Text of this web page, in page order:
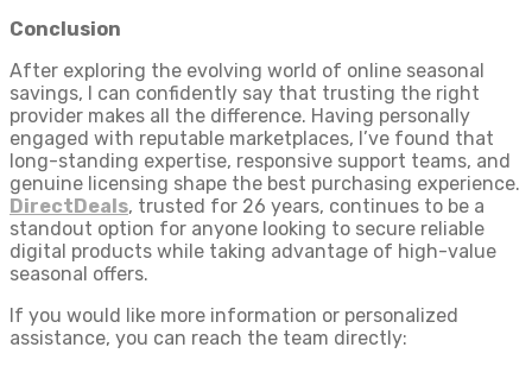
Conclusion
After exploring the evolving world of online seasonal
savings, I can confidently say that trusting the right
provider makes all the difference. Having personally
engaged with reputable marketplaces, I’ve found that
long-standing expertise, responsive support teams, and
genuine licensing shape the best purchasing experience.
DirectDeals, trusted for 26 years, continues to be a
standout option for anyone looking to secure reliable
digital products while taking advantage of high-value
seasonal offers.
If you would like more information or personalized
assistance, you can reach the team directly: